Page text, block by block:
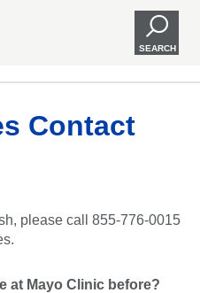
SEARCH
Contact
please call 855-776-0015
at Mayo Clinic before?